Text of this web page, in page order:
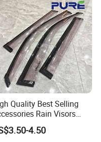
Quality Best Selling
Rain Visors
Visors
4.50